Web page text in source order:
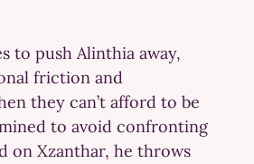
to push Alinthia away,
friction and
they can’t afford to be
to avoid confronting
on Xzanthar, he throws